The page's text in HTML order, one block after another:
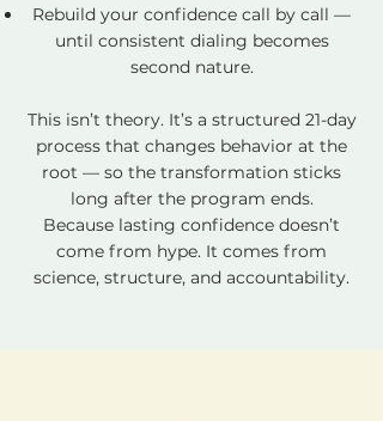
Rebuild your confidence call by call —
until consistent dialing becomes
second nature.
This isn’t theory. It’s a structured 21-day
process that changes behavior at the
root — so the transformation sticks
long after the program ends.
Because lasting confidence doesn’t
come from hype. It comes from
science, structure, and accountability.